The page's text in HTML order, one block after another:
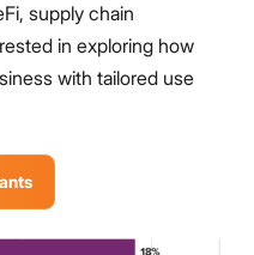
supply chain
in exploring how
with tailored use